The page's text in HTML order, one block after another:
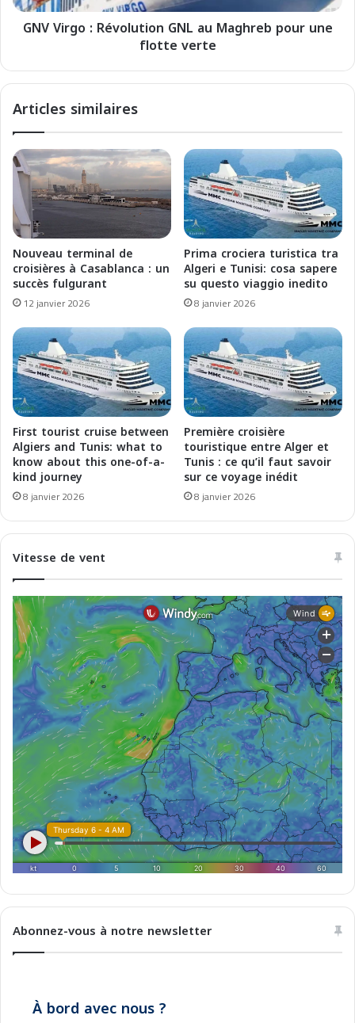
c
e
i
M
a
g
r
e
b
e
l
a
M
e
d
i
t
e
r
r
a
n
e
a
l
'
o
n
o
r
e
:
o
u
t
o
n
N
L
a
u
M
a
g
h
r
e
b
p
o
u
r
u
n
e
l
t
t
e
v
e
r
t
e
GNV Virgo : Révolution GNL au Maghreb pour une
flotte verte
Articles similaires
Nouveau terminal de
croisières à Casablanca : un
succès fulgurant
12 janvier 2026
Prima crociera turistica tra
Algeri e Tunisi: cosa sapere
su questo viaggio inedito
8 janvier 2026
First tourist cruise between
Algiers and Tunis: what to
know about this one-of-a-
kind journey
8 janvier 2026
Première croisière
touristique entre Alger et
Tunis : ce qu’il faut savoir
sur ce voyage inédit
8 janvier 2026
Vitesse de vent
Abonnez-vous à notre newsletter
À bord avec nous ?